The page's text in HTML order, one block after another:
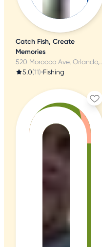
Catch Fish, Create
Memories
520 Morocco Ave, Orlando, FL
5.0(11)•Fishing